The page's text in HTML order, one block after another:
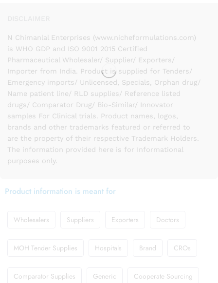
N Chimanlal Enterprises (www.nicheformulations.com)
is WHO GDP and ISO 9001 2015 Certified
Pharmaceutical Wholesaler/ Supplier/ Exporters/
Importer from India. Product is supplied for Tenders/
Emergency imports/ Unlicensed, Specials, Orphan drug/
Name patient line/ RLD supplies/ Reference listed
drugs/ Comparator Drug/ Bio-Similar/ Innovator
samples For Clinical trials. Product names, logos,
brands and other trademarks featured or referred to
are the property of their respective Trademark Holders.
The information provided here is for Informational
purposes only.
Product information is meant for
Wholesalers Suppliers Exporters Doctors
MOH Tender Supplies Hospitals Brand CROs
Comparator Supplies Generic Cooperate Sourcing